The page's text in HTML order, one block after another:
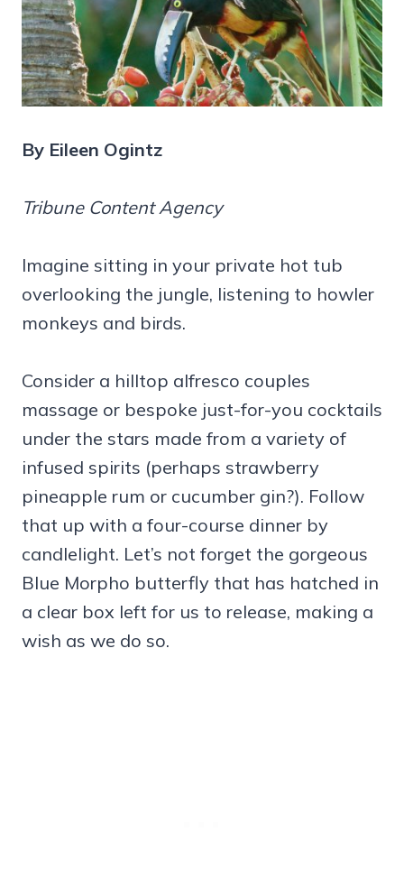
By Eileen Ogintz
Tribune Content Agency
Imagine sitting in your private hot tub
overlooking the jungle, listening to howler
monkeys and birds.
Consider a hilltop alfresco couples
massage or bespoke just-for-you cocktails
under the stars made from a variety of
infused spirits (perhaps strawberry
pineapple rum or cucumber gin?). Follow
that up with a four-course dinner by
candlelight. Let’s not forget the gorgeous
Blue Morpho butterfly that has hatched in
a clear box left for us to release, making a
wish as we do so.